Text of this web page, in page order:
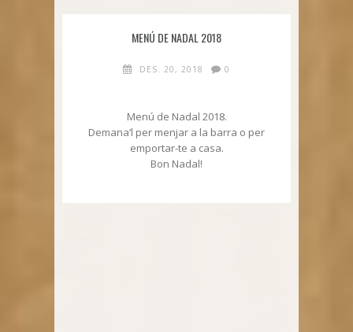
MENÚ DE NADAL 2018
DES. 20, 2018 0
Menú de Nadal 2018.
Demana’l per menjar a la barra o per
emportar-te a casa.
Bon Nadal!